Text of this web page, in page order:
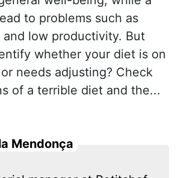
to problems such as
low productivity. But
whether your diet is on
needs adjusting? Check
of a terrible diet and the...
Mendonça